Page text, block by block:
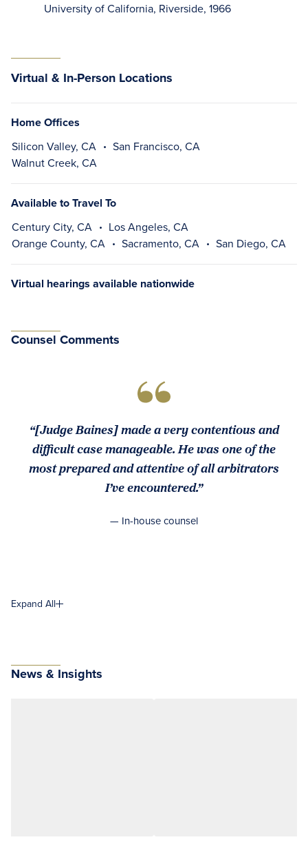
University of California, Riverside, 1966
Virtual & In-Person Locations
Home Offices
Silicon Valley, CA
San Francisco, CA
Walnut Creek, CA
Available to Travel To
Century City, CA
Los Angeles, CA
Orange County, CA
Sacramento, CA San Diego, CA
Virtual hearings available nationwide
Counsel Comments
“[Judge Baines] made a very contentious and
difficult case manageable. He was one of the
most prepared and attentive of all arbitrators
I’ve encountered.”
— In-house counsel
Expand All
News & Insights